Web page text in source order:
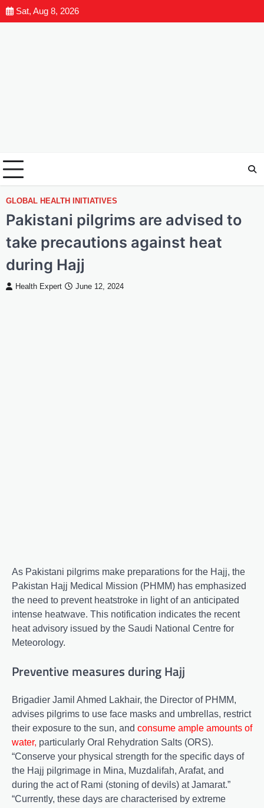
Sat, Aug 8, 2026
GLOBAL HEALTH INITIATIVES
Pakistani pilgrims are advised to
take precautions against heat
during Hajj
Health Expert June 12, 2024
As Pakistani pilgrims make preparations for the Hajj, the
Pakistan Hajj Medical Mission (PHMM) has emphasized
the need to prevent heatstroke in light of an anticipated
intense heatwave. This notification indicates the recent
heat advisory issued by the Saudi National Centre for
Meteorology.
Preventive measures during Hajj
Brigadier Jamil Ahmed Lakhair, the Director of PHMM,
advises pilgrims to use face masks and umbrellas, restrict
their exposure to the sun, and consume ample amounts of
water, particularly Oral Rehydration Salts (ORS).
“Conserve your physical strength for the specific days of
the Hajj pilgrimage in Mina, Muzdalifah, Arafat, and
during the act of Rami (stoning of devils) at Jamarat.”
“Currently, these days are characterised by extreme